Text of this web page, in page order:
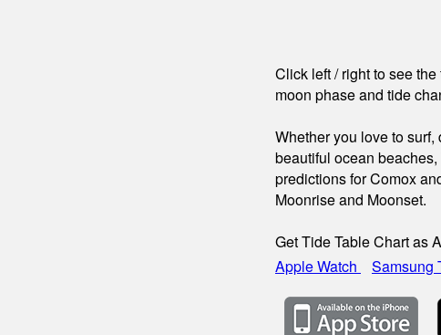
Click left / right to see
moon phase and tide
Whether you love to
beautiful ocean
predictions for Comox
Moonrise and Moonset.
Get Tide Table Chart as
Apple Watch
Samsung